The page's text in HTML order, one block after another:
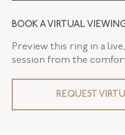
BOOK A VIRTUAL
Preview this ring in a
session from the
REQUEST